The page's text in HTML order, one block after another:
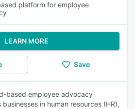
platform for employee
LEARN MORE
Save
based employee advocacy
in human resources (HR),